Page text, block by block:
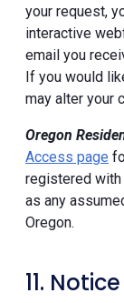
your request,
interactive
email you
If you would
may alter your
Oregon
Access page
registered with
as any
Oregon.
11.